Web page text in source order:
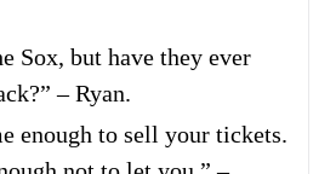
Sox, but have they ever
– Ryan.
enough to sell your tickets.